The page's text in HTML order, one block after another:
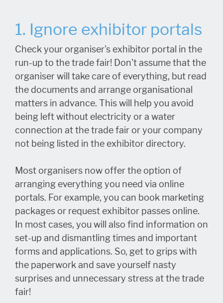
1. Ignore exhibitor portals
Check your organiser's exhibitor portal in the
run-up to the trade fair! Don't assume that the
organiser will take care of everything, but read
the documents and arrange organisational
matters in advance. This will help you avoid
being left without electricity or a water
connection at the trade fair or your company
not being listed in the exhibitor directory.
Most organisers now offer the option of
arranging everything you need via online
portals. For example, you can book marketing
packages or request exhibitor passes online.
In most cases, you will also find information on
set-up and dismantling times and important
forms and applications. So, get to grips with
the paperwork and save yourself nasty
surprises and unnecessary stress at the trade
fair!